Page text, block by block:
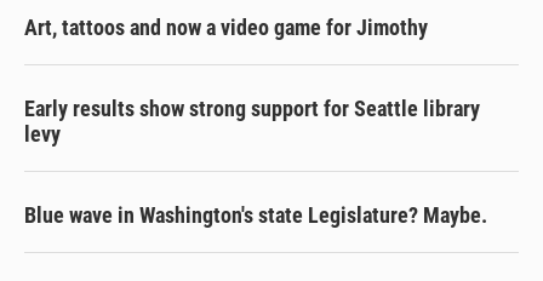
Art, tattoos and now a video game for Jimothy
Early results show strong support for Seattle library
levy
Blue wave in Washington's state Legislature? Maybe.